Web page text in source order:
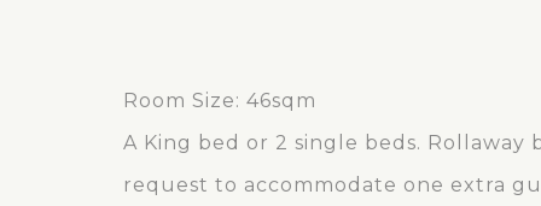
Room Size: 46sqm
A King bed or 2 single beds. Rollaway
request to accommodate one extra